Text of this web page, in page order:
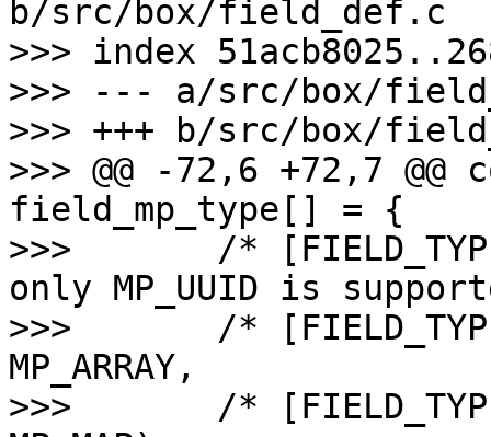
b/src/box/field_def.c
>>> index
>>> --- a/src/box/
>>> +++ b/src/box/
>>> @@ -72,6 +72,7
field_mp_type[] = {
>>>       /*
only MP_UUID is
>>>       /*
MP_ARRAY,
>>>       /*